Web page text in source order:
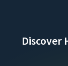
Discover